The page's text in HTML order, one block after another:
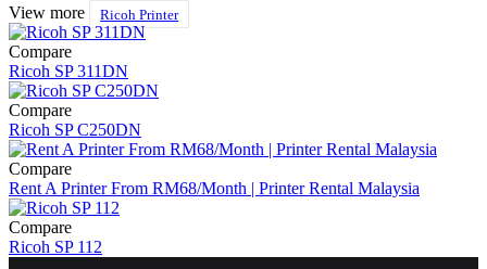
View more
Ricoh Printer
Compare
Ricoh SP 311DN
Compare
Ricoh SP C250DN
Compare
Rent A Printer From RM68/Month | Printer Rental Malaysia
Compare
Ricoh SP 112